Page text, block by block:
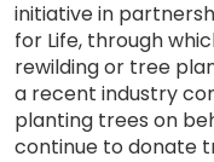
initiative in
for Life, through
rewilding or tree
a recent industry
planting trees on
continue to donate